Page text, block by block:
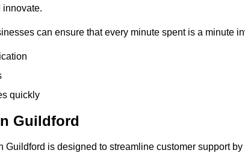
innovate.
can ensure that every minute spent is a minute
quickly
Guildford
Guildford is designed to streamline customer support